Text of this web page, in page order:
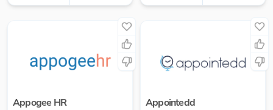
Appogee HR Appointedd